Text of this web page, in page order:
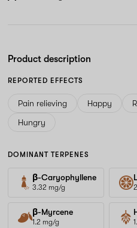
Product description
REPORTED EFFECTS
Pain relieving Happy
Hungry
DOMINANT TERPENES
β-Caryophyllene
3.32 mg/g
β-Myrcene
1.2 mg/g